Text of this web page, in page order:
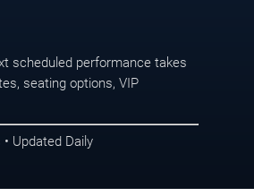
scheduled performance takes
seating options, VIP
Updated Daily